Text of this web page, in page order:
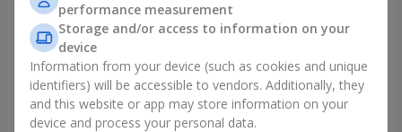
"Sappho" bouquet
2 234 uah
"Powdery Watercolor"
bouquet
5 465 uah
performance measurement
Storage and/or access to information on your
device
Information from your device (such as cookies and unique
identifiers) will be accessible to vendors. Additionally, they
and this website or app may store information on your
device and process your personal data.